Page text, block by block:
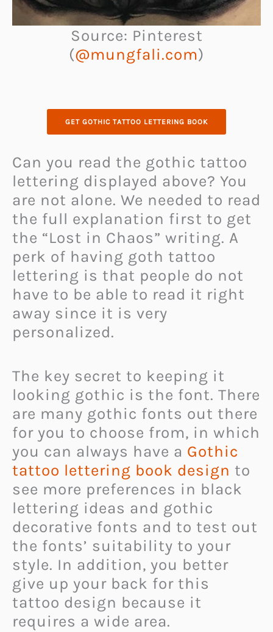
Source: Pinterest
(@mungfali.com)
GET GOTHIC TATTOO LETTERING BOOK
Can you read the gothic tattoo
lettering displayed above? You
are not alone. We needed to read
the full explanation first to get
the “Lost in Chaos” writing. A
perk of having goth tattoo
lettering is that people do not
have to be able to read it right
away since it is very
personalized.
The key secret to keeping it
looking gothic is the font. There
are many gothic fonts out there
for you to choose from, in which
you can always have a Gothic
tattoo lettering book design to
see more preferences in black
lettering ideas and gothic
decorative fonts and to test out
the fonts’ suitability to your
style. In addition, you better
give up your back for this
tattoo design because it
requires a wide area.